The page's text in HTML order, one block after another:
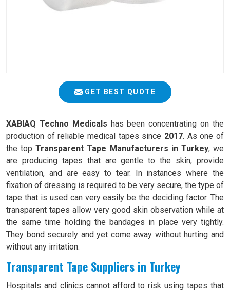
GET BEST QUOTE
XABIAQ Techno Medicals has been concentrating on the
production of reliable medical tapes since 2017. As one of
the topTransparent Tape Manufacturers in Turkey, we
are producing tapes that are gentle to the skin, provide
ventilation, and are easy to tear. In instances where the
fixation of dressing is required to be very secure, the type of
tape that is used can very easily be the deciding factor. The
transparent tapes allow very good skin observation while at
the same time holding the bandages in place very tightly.
They bond securely and yet come away without hurting and
without any irritation.
Transparent Tape Suppliers in Turkey
Hospitals and clinics cannot afford to risk using tapes that